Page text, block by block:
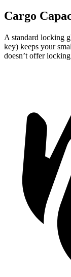
Cargo
A standard locking
key) keeps your
doesn’t offer